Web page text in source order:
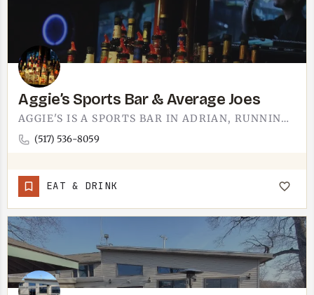
Aggie’s Sports Bar & Average Joes
AGGIE'S IS A SPORTS BAR IN ADRIAN, RUNNING AS AGGIE'S SPORTS BAR AND AVERAGE JOES. PICTURE THE USUAL SETUP -…
(517) 536-8059
EAT & DRINK